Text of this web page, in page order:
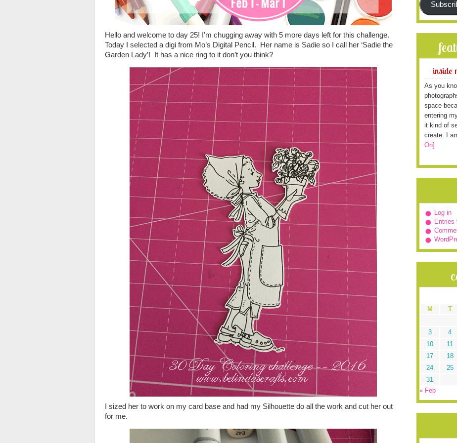
Hello and welcome to day 25! I’m chugging away with 5 more days left for this challenge.
Today I selected a digi from Mo’s Digital Pencil. Her name is Sadie so I call her ‘Sadie the
Garden Lady’! It has a nice ring to it don’t you think?
I sized her to work on my card base and had my Silhouette do all the work and cut her out
for me.
inside
As you
space
entering
it kind of
create. I
On]
Log in
Entries
M T
3
4
10
11
17
18
24
25
31
« Feb